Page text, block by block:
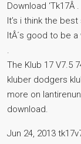
Download ‘Tk17Â .
It’s i think the
ItÂ´s good to be a
.
The Klub 17 V7.5
kluber dodgers
more on
download.
Jun 24, 2013